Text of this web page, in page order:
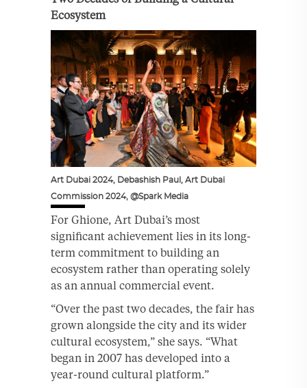
Ecosystem
Art Dubai 2024, Debashish Paul, Art Dubai
Commission 2024, @Spark Media
For Ghione, Art Dubai’s most
significant achievement lies in its long-
term commitment to building an
ecosystem rather than operating solely
as an annual commercial event.
“Over the past two decades, the fair has
grown alongside the city and its wider
cultural ecosystem,” she says. “What
began in 2007 has developed into a
year-round cultural platform.”